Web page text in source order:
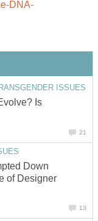
DNA-
ISSUES
Is
21
Down
of Designer
13